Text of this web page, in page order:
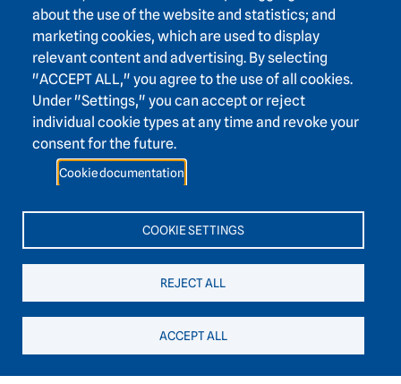
about the use of the website and statistics; and
marketing cookies, which are used to display
relevant content and advertising. By selecting
"ACCEPT ALL," you agree to the use of all cookies.
Under "Settings," you can accept or reject
individual cookie types at any time and revoke your
consent for the future.
Cookie documentation
COOKIE SETTINGS
REJECT ALL
ACCEPT ALL
Footer area one
Footer area two
Footer area three
Heidelberg Academy of Sciences and Humanities
Karlstraße 4
+49 6221 / 54 32 65